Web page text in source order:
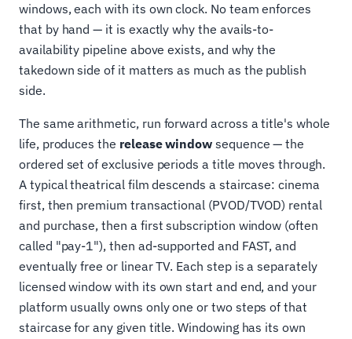
windows, each with its own clock. No team enforces
that by hand — it is exactly why the avails-to-
availability pipeline above exists, and why the
takedown side of it matters as much as the publish
side.
The same arithmetic, run forward across a title's whole
life, produces the release window sequence — the
ordered set of exclusive periods a title moves through.
A typical theatrical film descends a staircase: cinema
first, then premium transactional (PVOD/TVOD) rental
and purchase, then a first subscription window (often
called "pay-1"), then ad-supported and FAST, and
eventually free or linear TV. Each step is a separately
licensed window with its own start and end, and your
platform usually owns only one or two steps of that
staircase for any given title. Windowing has its own